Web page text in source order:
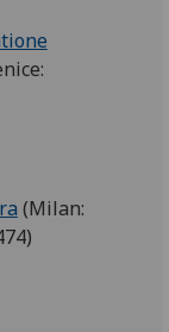
(Milan: